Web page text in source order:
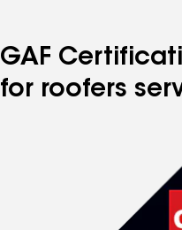
GAF
for roofers